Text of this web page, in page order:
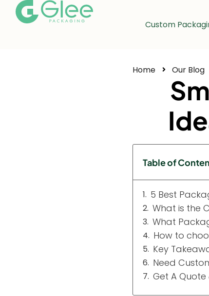
Custom
Home Our Blog
Table of
5 Best
What is the
What
How to
Key
Need
Get A